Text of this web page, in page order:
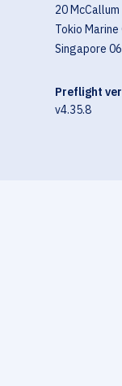
20
Tokio
Singapore
Preflight
v4.35.8